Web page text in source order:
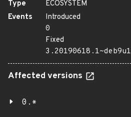
Type
ECOSYSTEM
Events
Introduced
0
Fixed
3.20190618.1~deb9u1
Affected versions
0.*